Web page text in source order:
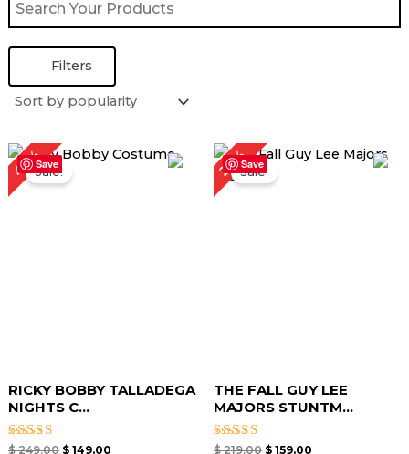
Filters
Save
40%Sale!
RICKY BOBBY TALLADEGA
NIGHTS C...
Rated
$249.00
Original
price
was:
$ 249.00.
$149.00
Current
price
Save
27%Sale!
THE FALL GUY LEE
MAJORS STUNTM...
Rated
$219.00
Original
price
was:
$ 219.00.
$ 159.00
Current
price